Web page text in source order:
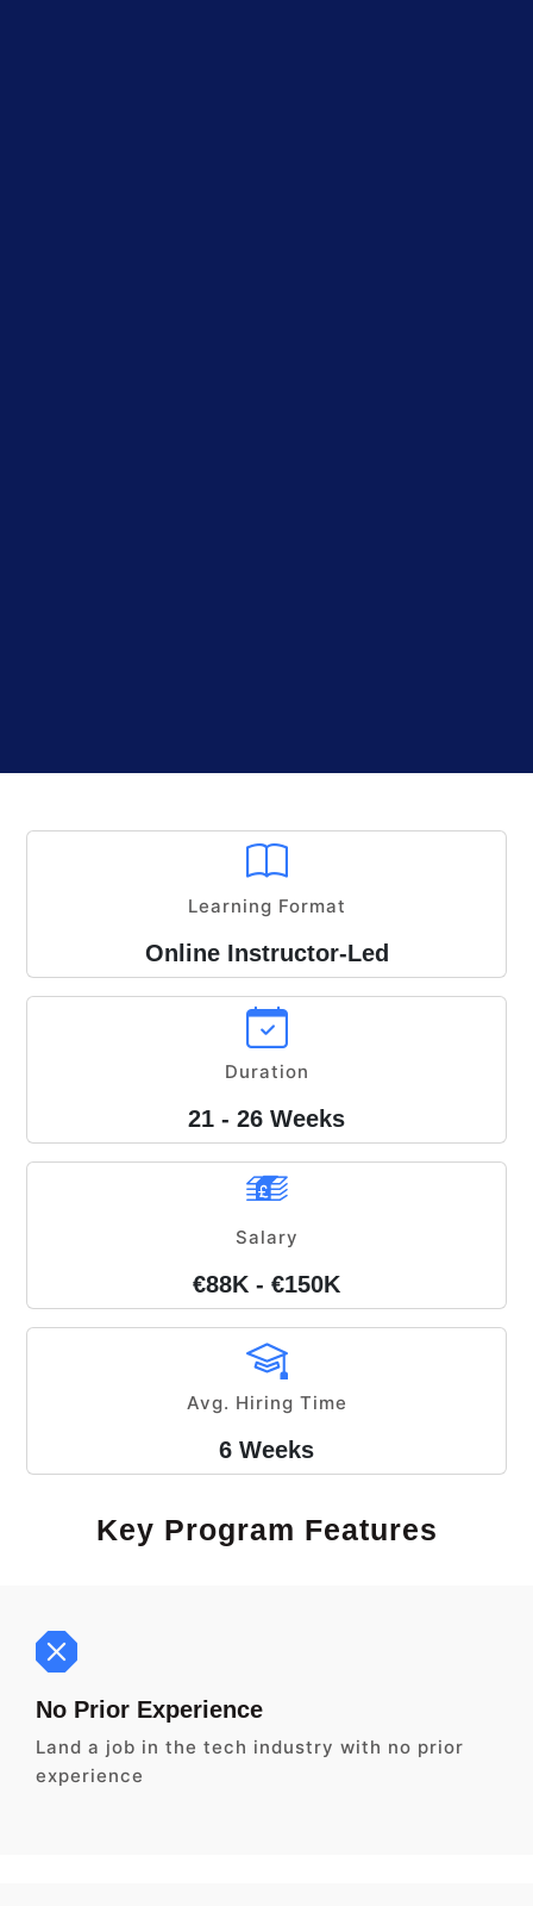
Learning Format
Online Instructor-Led
Duration
21 - 26 Weeks
Salary
€88K - €150K
Avg. Hiring Time
6 Weeks
Key Program Features
No Prior Experience
Land a job in the tech industry with no prior
experience